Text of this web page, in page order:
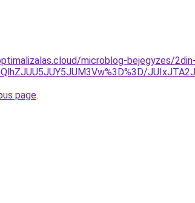
microblog-bejegyzes/2din-
page.